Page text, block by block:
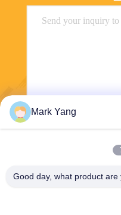
Mark Yang
Good day, what product